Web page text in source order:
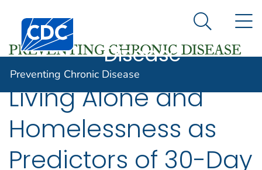
An official website of the United States government
Here's how you know
Centers for Disease Control and Prevention. CDC
Preventing
Disease
Search
Preventing Chronic Disease
Living Alone and
Homelessness as
Predictors of 30-Day